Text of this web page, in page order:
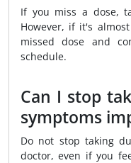
If you miss a dose,
However, if it's
missed dose and
schedule.
Can I stop
symptoms
Do not stop taking
doctor, even if you